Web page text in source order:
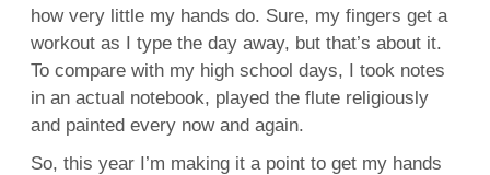
how very little my hands do. Sure, my fingers get a
workout as I type the day away, but that’s about it.
To compare with my high school days, I took notes
in an actual notebook, played the flute religiously
and painted every now and again.
So, this year I’m making it a point to get my hands